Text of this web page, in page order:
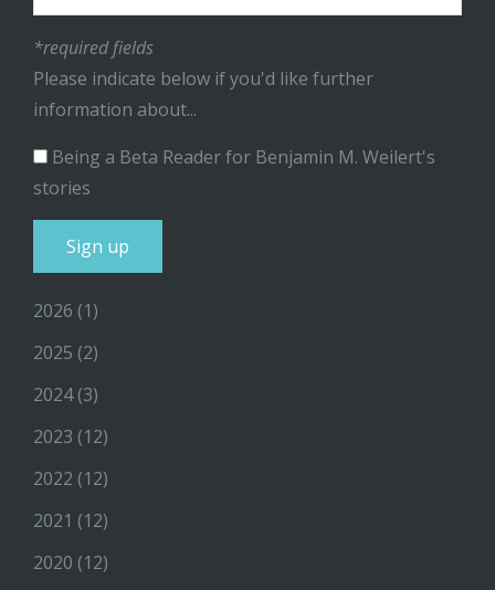
*required fields
Please indicate below if you'd like further
information about...
Being a Beta Reader for Benjamin M. Weilert's
stories
2026 (1)
2025 (2)
2024(3)
2023 (12)
2022 (12)
2021 (12)
2020 (12)